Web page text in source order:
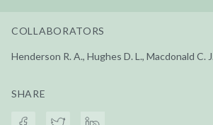
COLLABORATORS
Henderson R. A., Hughes D. L., Macdonald C.
SHARE